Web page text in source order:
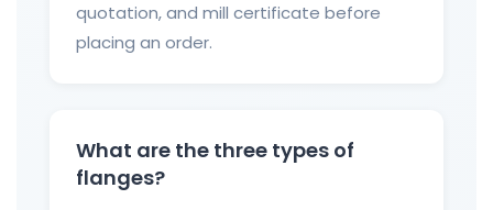
quotation, and mill certificate before
placing an order.
What are the three types of
flanges?